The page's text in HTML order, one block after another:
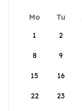
Mo Tu
1
2
8 9
15 16
22 23